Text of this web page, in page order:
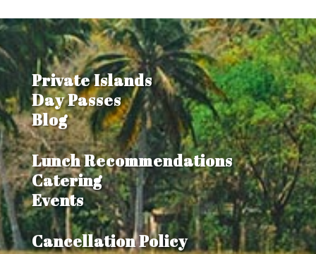
Private Islands
Day Passes
Blog
Lunch Recommendations
Catering
Events
Cancellation Policy